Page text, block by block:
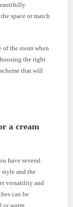
space or match
of the room when
the right
that will
a cream
have several
and the
versatility and
can be
or warm